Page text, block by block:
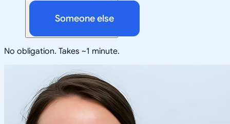
Someone else
No obligation. Takes ~1 minute.